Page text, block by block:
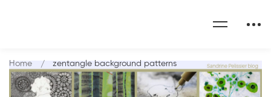
Home zentangle background patterns